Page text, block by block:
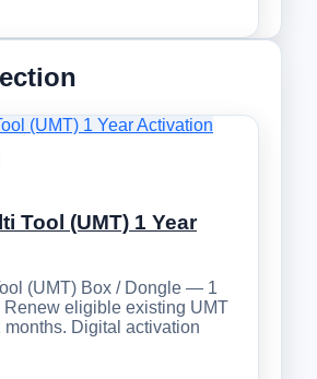
Tool (UMT) 1 Year
(UMT) Box / Dongle — 1
Renew eligible existing UMT
months. Digital activation